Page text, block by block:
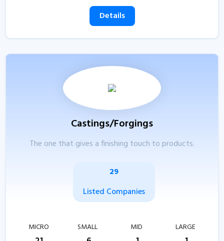
Details
Castings/Forgings
The one that gives a finishing touch to products.
29
Listed Companies
MICRO
SMALL
MID
LARGE